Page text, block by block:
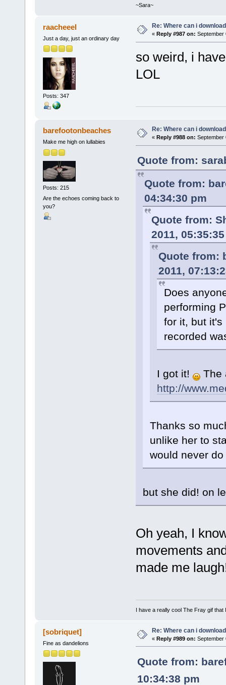
~Sara~
raacheeel
Just a day, just an ordinary day
Posts: 347
Re: Where can i
« Reply #987 on: September
so weird, i
LOL
barefootonbeaches
Make me high on lullabies
Posts: 215
Are the echoes coming back to
you?
Re: Where can i
« Reply #988 on: September
Quote from:
Quote from:
04:34:30 pm
Quote from:
2011,
Quote from:
2011,
Does
performing
for it, but it's
recorded
I got it!
The
http://
Thanks so
unlike her to
would never
but she did! on
Oh yeah, I
movements
made me
I have a really cool The Fray gif
[sobriquet]
Fine as dandelions
Re: Where can i
« Reply #989 on: September
Quote from:
10:34:38 pm